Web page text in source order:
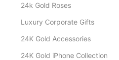
24k Gold Roses
Luxury Corporate Gifts
24K Gold Accessories
24K Gold iPhone Collection